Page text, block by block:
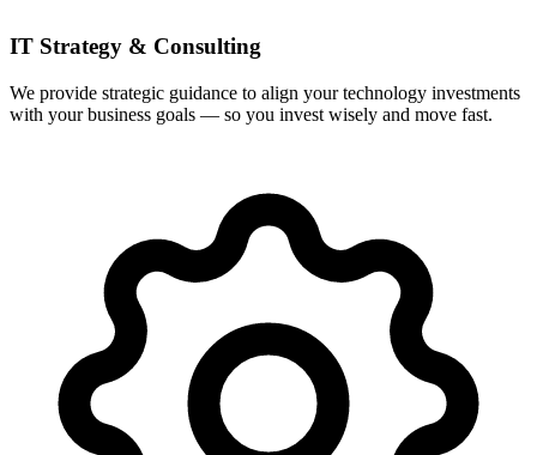
IT Strategy & Consulting
We provide strategic guidance to align your technology investments
with your business goals — so you invest wisely and move fast.